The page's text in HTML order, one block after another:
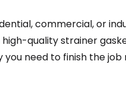
commercial, or
quality strainer
need to finish the job